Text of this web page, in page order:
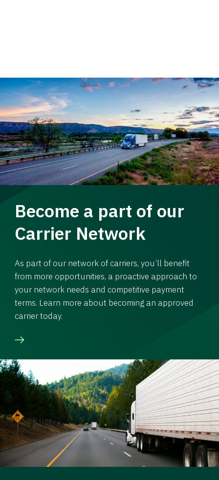
Become a part of our
Carrier Network
As part of our network of carriers, you’ll benefit
from more opportunities, a proactive approach to
your network needs and competitive payment
terms. Learn more about becoming an approved
carrier today.